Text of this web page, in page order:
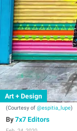
Art + Design
(Courtesy of @espitia_lupe)
7x7 Editors